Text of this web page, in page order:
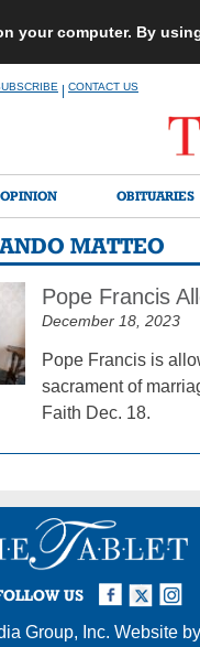
your computer. By
CONTACT US
OPINION OBITUARIES
MATTEO
Pope Francis
December 18, 2023
Pope Francis is
sacrament of
Faith Dec. 18.
US
Instagram
Twitter
Facebook
Group, Inc. Website by